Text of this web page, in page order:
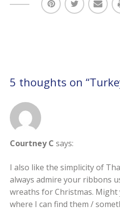
5 thoughts on “
Courtney C says:
I also like the simplicity of
always admire your ribbons
wreaths for Christmas.
where I can find them /